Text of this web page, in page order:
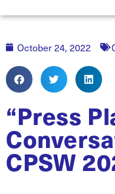
October 24, 2022
“Press
CPSW